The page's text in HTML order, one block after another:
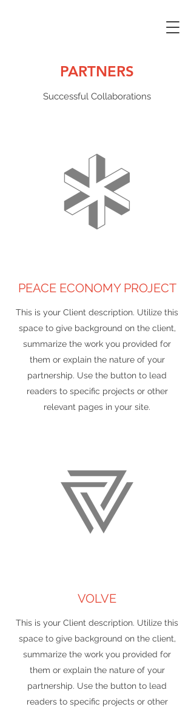
PARTNERS
Successful Collaborations
PEACE ECONOMY PROJECT
This is your Client description. Utilize this
space to give background on the client,
summarize the work you provided for
them or explain the nature of your
partnership. Use the button to lead
readers to specific projects or other
relevant pages in your site.
VOLVE
This is your Client description. Utilize this
space to give background on the client,
summarize the work you provided for
them or explain the nature of your
partnership. Use the button to lead
readers to specific projects or other